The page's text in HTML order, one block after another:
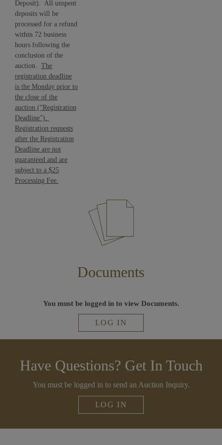
Deposit). All unspent
deposits will be
processed for a refund
within 72 business
hours following the
conclusion of the
auction. The
registration deadline
is the Monday prior to
the close of the
auction (“Registration
Deadline”).
Registration requests
after the Registration
Deadline are not
guaranteed and are
subject to a $25
Processing Fee.
Documents
You must be logged in to view Documents.
LOG IN
Have Questions? Get In Touch
You must be logged in to send an Auction Inquiry.
LOG IN